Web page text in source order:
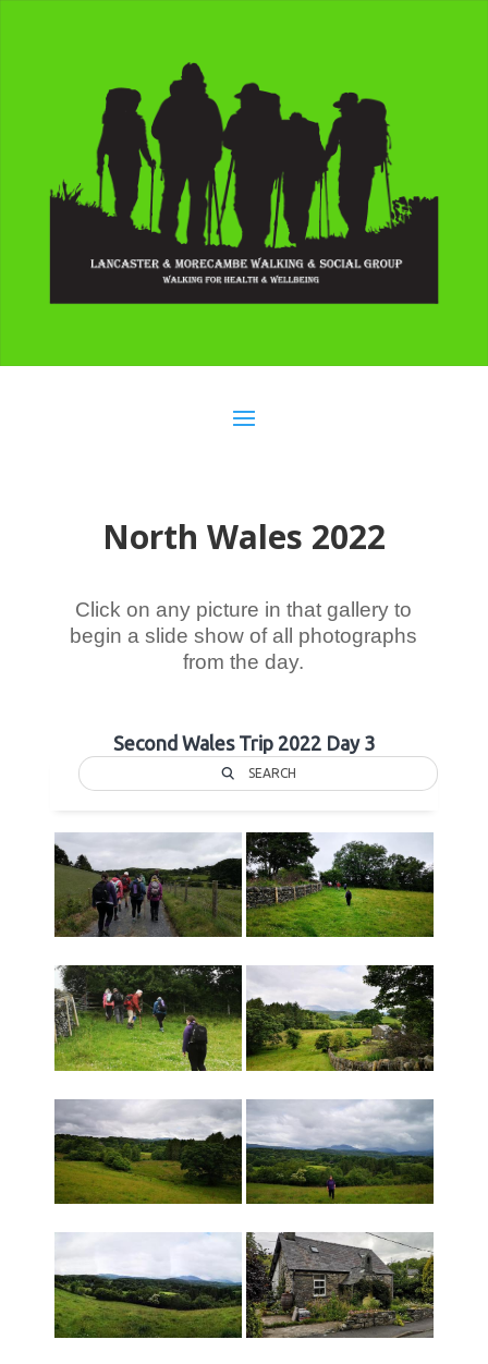
North Wales 2022
Click on any picture in that gallery to
begin a slide show of all photographs
from the day.
Second Wales Trip 2022 Day 3
SEARCH